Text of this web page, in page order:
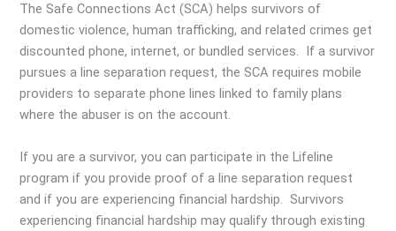
The Safe Connections Act (SCA) helps survivors of
domestic violence, human trafficking, and related crimes get
discounted phone, internet, or bundled services. If a survivor
pursues a line separation request, the SCA requires mobile
providers to separate phone lines linked to family plans
where the abuser is on the account.
If you are a survivor, you can participate in the Lifeline
program if you provide proof of a line separation request
and if you are experiencing financial hardship. Survivors
experiencing financial hardship may qualify through existing